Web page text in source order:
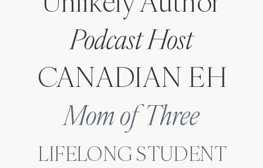
Podcast Host
CANADIAN EH
Mom of Three
LIFELONG STUDENT